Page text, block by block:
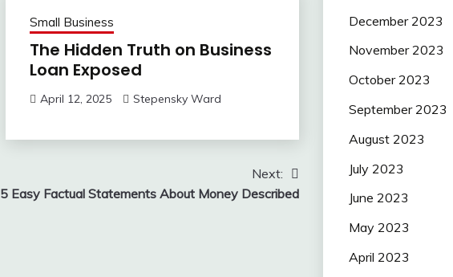
Small Business
The Hidden Truth on Business
Loan Exposed
April 12, 2025 Stepensky Ward
Next:
5 Easy Factual Statements About Money Described
December 2023
November 2023
October 2023
September 2023
August 2023
July 2023
June 2023
May 2023
April 2023